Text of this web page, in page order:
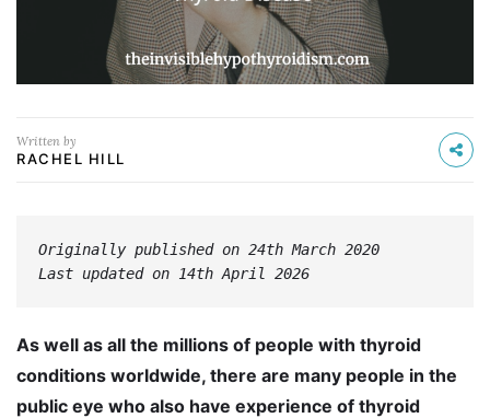
Written by
RACHEL HILL
Originally published on 24th March 2020
Last updated on 14th April 2026
As well as all the millions of people with thyroid
conditions worldwide, there are many people in the
public eye who also have experience of thyroid